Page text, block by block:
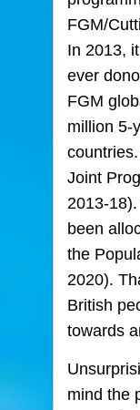
FGM/
In 2013,
ever
FGM
million 5-
Joint
2013-
been
the
2020).
British
towards
mind the